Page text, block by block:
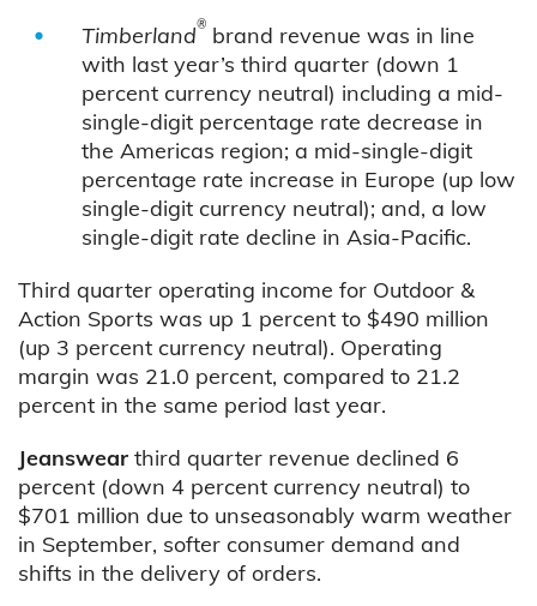
Timberland® brand revenue was in line
with last year’s third quarter (down 1
percent currency neutral) including a mid-
single-digit percentage rate decrease in
the Americas region; a mid-single-digit
percentage rate increase in Europe (up low
single-digit currency neutral); and, a low
single-digit rate decline in Asia-Pacific.
Third quarter operating income for Outdoor &
Action Sports was up 1 percent to $490 million
(up 3 percent currency neutral). Operating
margin was 21.0 percent, compared to 21.2
percent in the same period last year.
Jeanswear third quarter revenue declined 6
percent (down 4 percent currency neutral) to
$701 million due to unseasonably warm weather
in September, softer consumer demand and
shifts in the delivery of orders.